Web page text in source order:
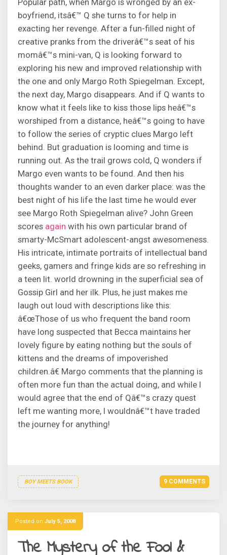
Popular path, when Margo is wronged by an ex-
boyfriend, itsâ€™ Q she turns to for help in
exacting her revenge. After a fun-filled night of
creative pranks from the driverâ€™s seat of his
momâ€™s mini-van, Q is looking forward to
exploring his new and improved relationship with
the one and only Margo Roth Spiegelman. Except,
the next day, Margo disappears. And if Q wants to
know what it feels like to kiss those lips heâ€™s
worshiped from a distance, heâ€™s going to have
to follow the series of cryptic clues Margo left
behind. But graduation is looming and time is
running out. As the trail grows cold, Q wonders if
Margo even wants to be found. And then his
thoughts wander to an even darker place: was the
best night of his life the last time he would ever
see Margo Roth Spiegelman alive? John Green
scores again with his own particular brand of
smarty-McSmart adolescent-angst awesomeness.
His intricate, intimate portraits of intellectual band
geeks, gamers and fringe kids are so refreshing in
a teen lit. world drowning in the superficial sea of
Gossip Girl and her ilk. Plus, he just makes me
laugh out loud with descriptions like this:
â€œThose of us who frequent the band room
have long suspected that Becca maintains her
lovely figure by eating nothing but the souls of
kittens and the dreams of impoverished
children.â€ Margo comments that the planning is
often more fun than the actual doing, and while I
would agree that the end of Qâ€™s crazy quest
left me wanting more, I wouldnâ€™t have traded
the journey for anything!
BOY MEETS BOOK 9 COMMENTS
Posted on July 5, 2008
The Mystery of the Fool &